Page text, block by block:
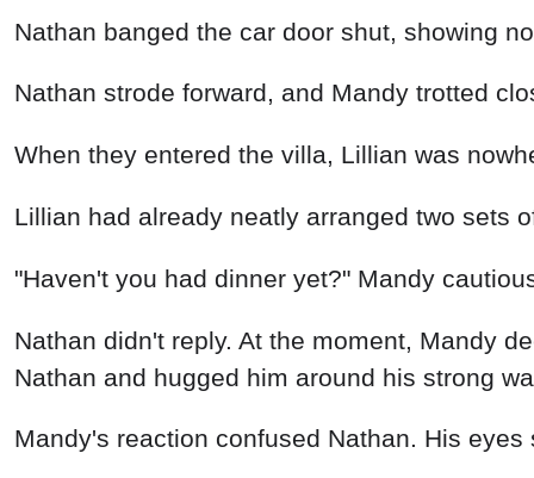
Nathan banged the car door shut, showing
Nathan strode forward, and Mandy trotted
When they entered the villa, Lillian was
Lillian had already neatly arranged two sets
"Haven't you had dinner yet?" Mandy